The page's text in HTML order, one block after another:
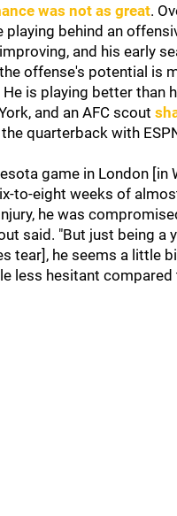
was not as great.
playing behind an
and his early
offense's potential is
is playing better than
and an AFC scout
quarterback with
game in London [in
to-eight weeks of
he was
said. "But just being a
tear], he seems a little
less hesitant compared